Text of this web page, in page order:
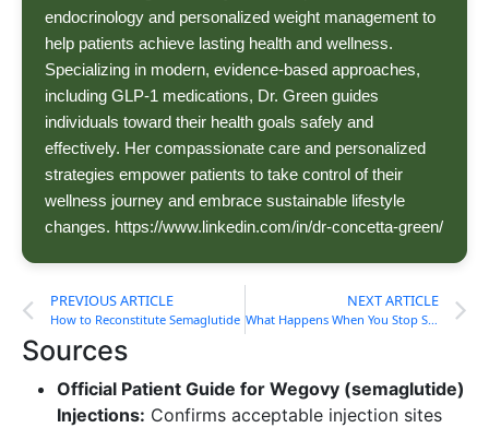
endocrinology and personalized weight management to
help patients achieve lasting health and wellness.
Specializing in modern, evidence-based approaches,
including GLP-1 medications, Dr. Green guides
individuals toward their health goals safely and
effectively. Her compassionate care and personalized
strategies empower patients to take control of their
wellness journey and embrace sustainable lifestyle
changes. https://www.linkedin.com/in/dr-concetta-green/
PREVIOUS ARTICLE
How to Reconstitute Semaglutide
NEXT ARTICLE
What Happens When You Stop Semaglutide?
Sources
Official Patient Guide for Wegovy (semaglutide)
Injections: Confirms acceptable injection sites